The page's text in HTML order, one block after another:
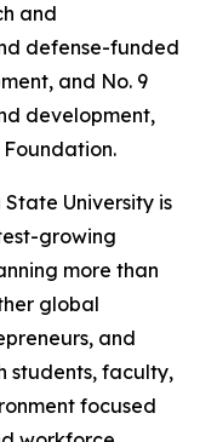
and
defense-funded
and No. 9
development,
University is
growing
more than
global
and
students, faculty,
focused